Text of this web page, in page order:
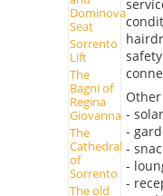
Dominova
Seat
Sorrento
Lift
The
Bagni of
Regina
Giovanna
The
Cathedral
of
Sorrento
The old
-
-
-
-
-